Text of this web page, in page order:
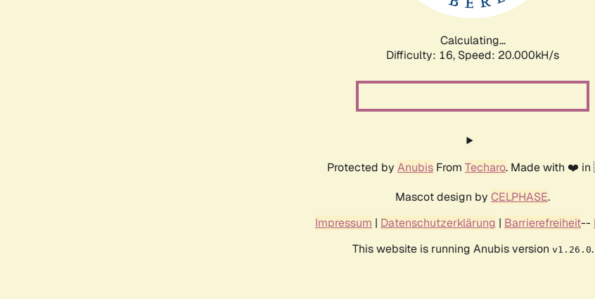
Calculating...
Difficulty: 16, Speed: 20.000kH/s
Protected by Anubis From Techaro. Made with ❤️
Mascot design by CELPHASE.
Impressum | Datenschutzerklärung | Barrierefreiheit--
This website is running Anubis version v1.26.0.